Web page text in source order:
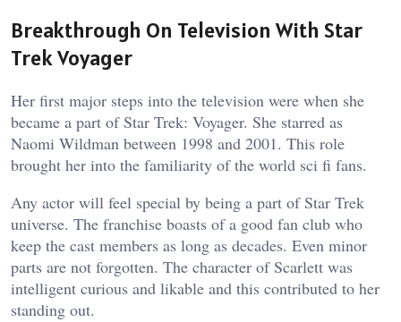
Breakthrough On Television With Star
Trek Voyager
Her first major steps into the television were when she
became a part of Star Trek: Voyager. She starred as
Naomi Wildman between 1998 and 2001. This role
brought her into the familiarity of the world sci fi fans.
Any actor will feel special by being a part of Star Trek
universe. The franchise boasts of a good fan club who
keep the cast members as long as decades. Even minor
parts are not forgotten. The character of Scarlett was
intelligent curious and likable and this contributed to her
standing out.